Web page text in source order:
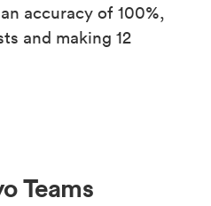
accuracy of 100%,
and making 12
Teams